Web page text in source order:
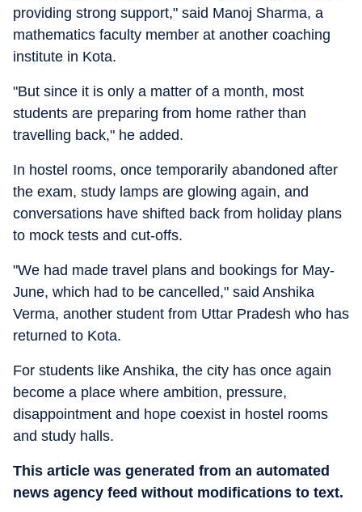
providing strong support," said Manoj Sharma, a
mathematics faculty member at another coaching
institute in Kota.
"But since it is only a matter of a month, most
students are preparing from home rather than
travelling back," he added.
In hostel rooms, once temporarily abandoned after
the exam, study lamps are glowing again, and
conversations have shifted back from holiday plans
to mock tests and cut-offs.
"We had made travel plans and bookings for May-
June, which had to be cancelled," said Anshika
Verma, another student from Uttar Pradesh who has
returned to Kota.
For students like Anshika, the city has once again
become a place where ambition, pressure,
disappointment and hope coexist in hostel rooms
and study halls.
This article was generated from an automated
news agency feed without modifications to text.